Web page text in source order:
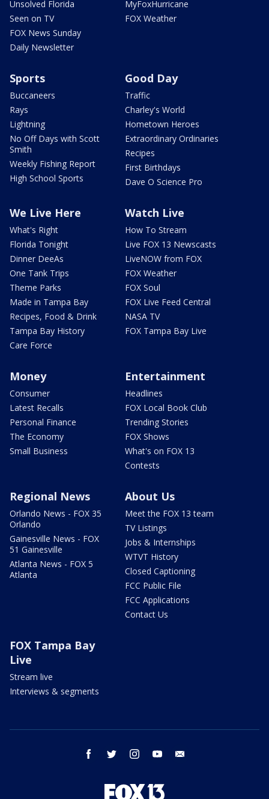
Unsolved Florida
Seen on TV
FOX News Sunday
Daily Newsletter
MyFoxHurricane
FOX Weather
Sports
Buccaneers
Rays
Lightning
No Off Days with Scott
Smith
Weekly Fishing Report
High School Sports
Good Day
Traffic
Charley's World
Hometown Heroes
Extraordinary Ordinaries
Recipes
First Birthdays
Dave O Science Pro
We Live Here
What's Right
Florida Tonight
Dinner DeeAs
One Tank Trips
Theme Parks
Made in Tampa Bay
Recipes, Food & Drink
Tampa Bay History
Care Force
Watch Live
How To Stream
Live FOX 13 Newscasts
LiveNOW from FOX
FOX Weather
FOX Soul
FOX Live Feed Central
NASA TV
FOX Tampa Bay Live
Money
Consumer
Latest Recalls
Personal Finance
The Economy
Small Business
Entertainment
Headlines
FOX Local Book Club
Trending Stories
FOX Shows
What's on FOX 13
Contests
Regional News
Orlando News - FOX 35
Orlando
Gainesville News - FOX
51 Gainesville
Atlanta News - FOX 5
Atlanta
About Us
Meet the FOX 13 team
TV Listings
Jobs & Internships
WTVT History
Closed Captioning
FCC Public File
FCC Applications
Contact Us
FOX Tampa Bay
Live
Stream live
Interviews & segments
facebook twitter instagram youtube